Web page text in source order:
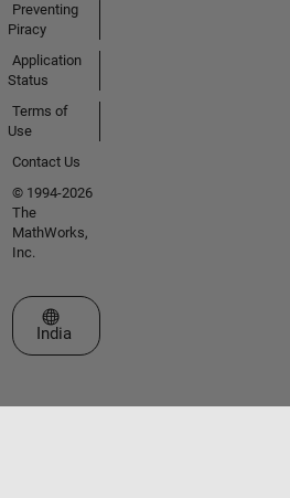
Preventing
Piracy
Application
Status
Terms of
Use
Contact Us
© 1994-2026
The
MathWorks,
Inc.
Select a Web Site
India